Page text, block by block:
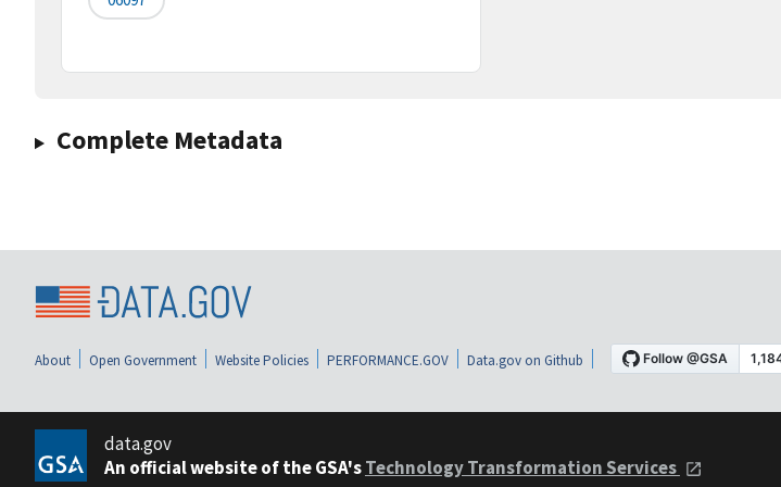
Complete Metadata
About Open Government Website Policies PERFORMANCE.GOV Data.gov on Github
data.gov
An official website of the GSA'sTechnology Transformation Services